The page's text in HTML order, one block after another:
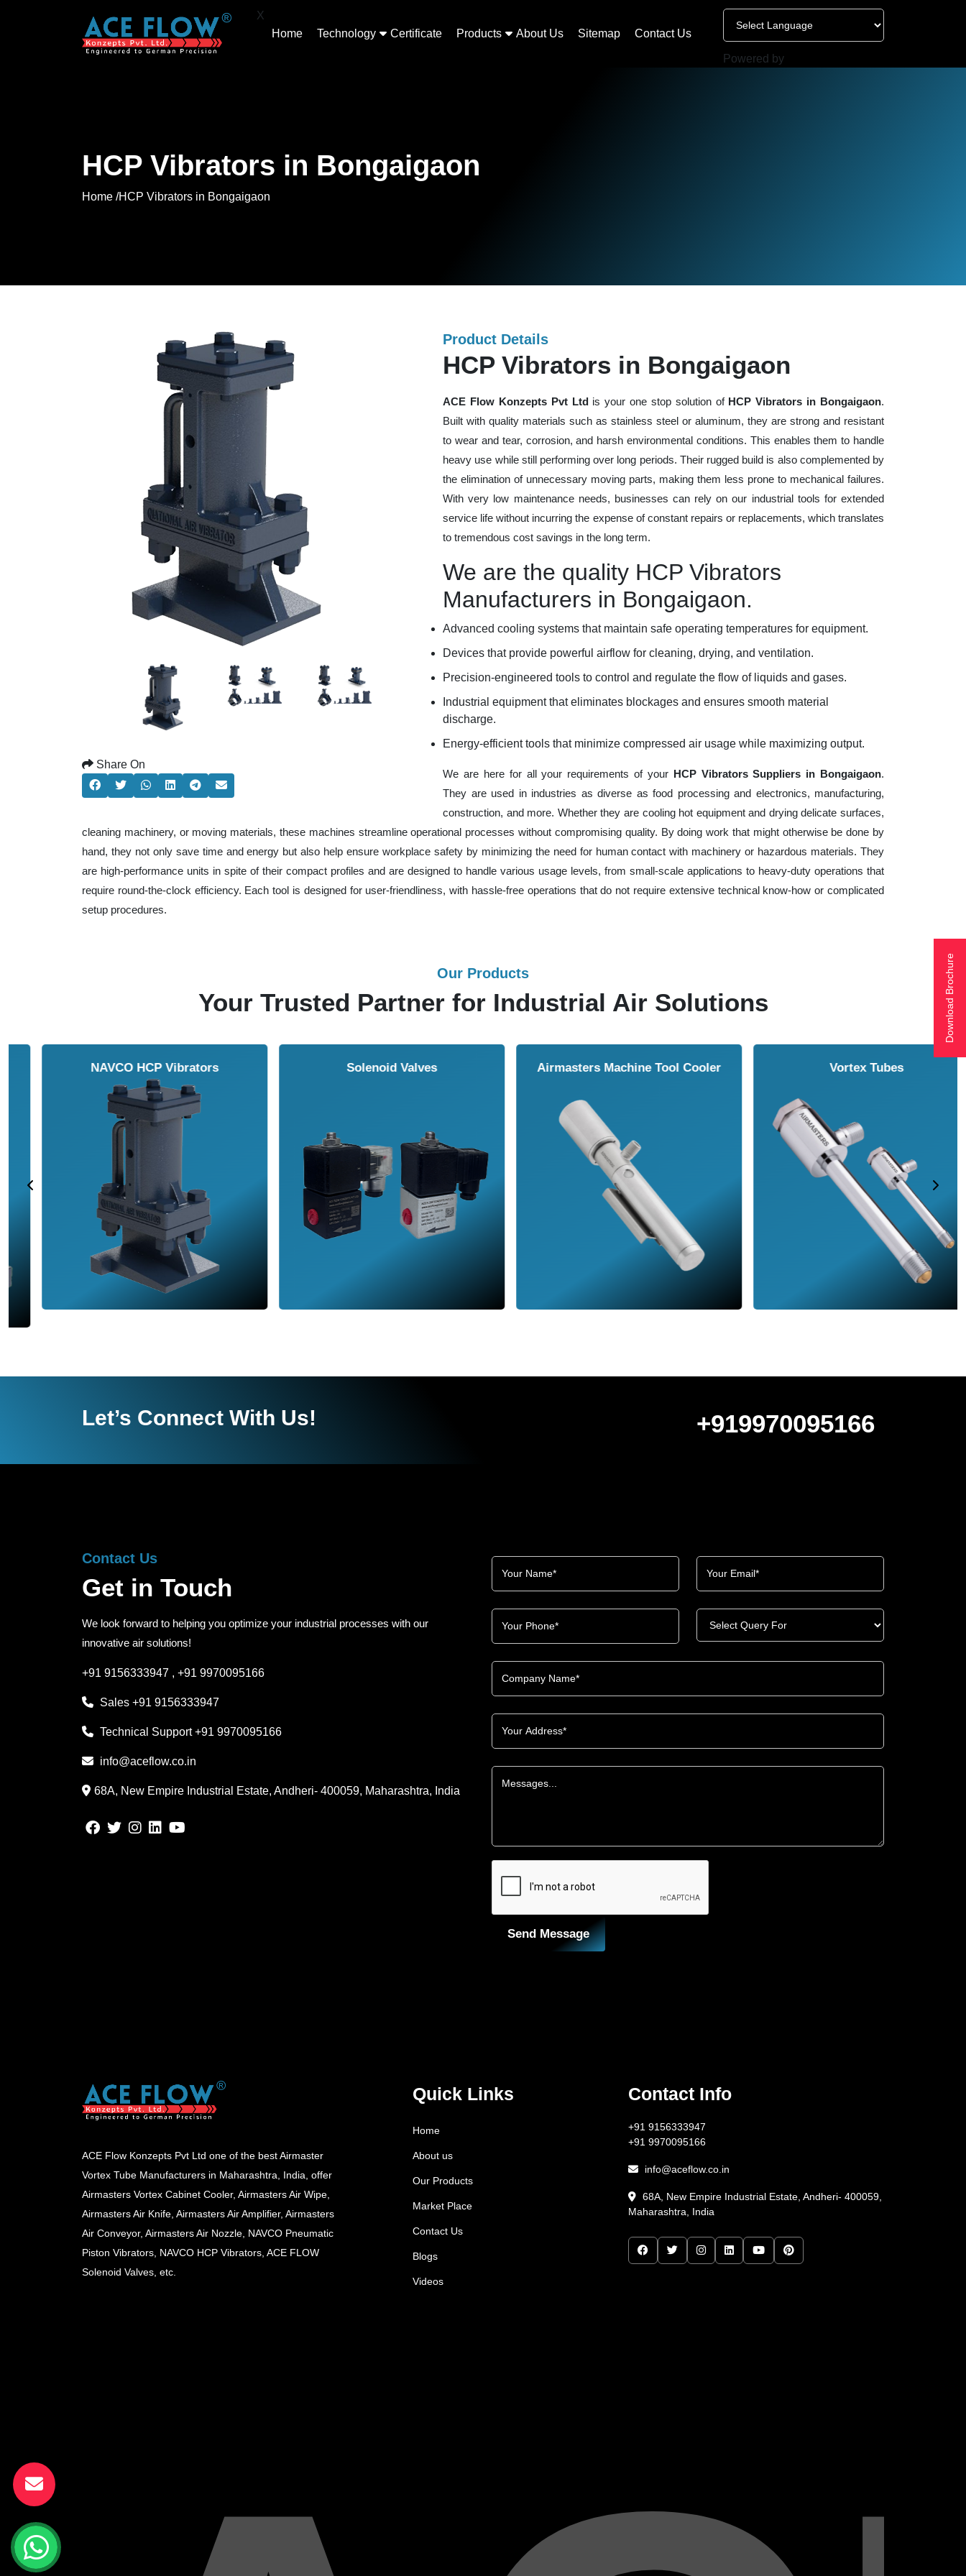
X
Home
Technology Certificate Products About Us Sitemap Contact Us
Powered by
HCP Vibrators in Bongaigaon
Home /HCP Vibrators in Bongaigaon
Share On
Product Details
HCP Vibrators in Bongaigaon
ACE Flow Konzepts Pvt Ltdis your one stop solution of HCP Vibrators in Bongaigaon.
Built with quality materials such as stainless steel or aluminum, they are strong and resistant
to wear and tear, corrosion, and harsh environmental conditions. This enables them to handle
heavy use while still performing over long periods. Their rugged build is also complemented by
the elimination of unnecessary moving parts, making them less prone to mechanical failures.
With very low maintenance needs, businesses can rely on our industrial tools for extended
service life without incurring the expense of constant repairs or replacements, which translates
to tremendous cost savings in the long term.
We are the quality HCP Vibrators
Manufacturers in Bongaigaon.
Advanced cooling systems that maintain safe operating temperatures for equipment.
Devices that provide powerful airflow for cleaning, drying, and ventilation.
Precision-engineered tools to control and regulate the flow of liquids and gases.
Industrial equipment that eliminates blockages and ensures smooth material
discharge.
Energy-efficient tools that minimize compressed air usage while maximizing output.
We are here for all your requirements of your HCP Vibrators Suppliers in Bongaigaon.
They are used in industries as diverse as food processing and electronics, manufacturing,
construction, and more. Whether they are cooling hot equipment and drying delicate surfaces,
cleaning machinery, or moving materials, these machines streamline operational processes without compromising quality. By doing work that might otherwise be done by
hand, they not only save time and energy but also help ensure workplace safety by minimizing the need for human contact with machinery or hazardous materials. They
are high-performance units in spite of their compact profiles and are designed to handle various usage levels, from small-scale applications to heavy-duty operations that
require round-the-clock efficiency. Each tool is designed for user-friendliness, with hassle-free operations that do not require extensive technical know-how or complicated
setup procedures.
Our Products
Your Trusted Partner for Industrial Air Solutions
NAVCO HCP Vibrators Solenoid Valves Airmasters Machine Tool Cooler Vortex Tubes
Let’s Connect With Us! +919970095166
Contact Us
Get in Touch
We look forward to helping you optimize your industrial processes with our
innovative air solutions!
+91 9156333947 , +91 9970095166
Sales +91 9156333947
Technical Support+91 9970095166
info@aceflow.co.in
68A, New Empire Industrial Estate, Andheri- 400059, Maharashtra, India
Send Message
ACE Flow Konzepts Pvt Ltd one of the best Airmaster
Vortex Tube Manufacturers in Maharashtra, India, offer
Airmasters Vortex Cabinet Cooler, Airmasters Air Wipe,
Airmasters Air Knife, Airmasters Air Amplifier, Airmasters
Air Conveyor, Airmasters Air Nozzle, NAVCO Pneumatic
Piston Vibrators, NAVCO HCP Vibrators, ACE FLOW
Solenoid Valves, etc.
Quick Links
Home
About us
Our Products
Market Place
Contact Us
Blogs
Videos
Contact Info
+91 9156333947
+91 9970095166
info@aceflow.co.in
68A, New Empire Industrial Estate, Andheri- 400059,
Maharashtra, India
Download Brochure